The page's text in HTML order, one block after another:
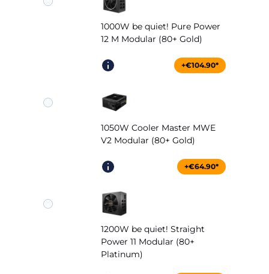
1000W be quiet! Pure Power
12 M Modular (80+ Gold)
+€104.90*
1050W Cooler Master MWE
V2 Modular (80+ Gold)
+€64.90*
1200W be quiet! Straight
Power 11 Modular (80+
Platinum)